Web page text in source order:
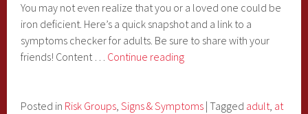
You may not even realize that you or a loved one could be
iron deficient. Here’s a quick snapshot and a link to a
symptoms checker for adults. Be sure to share with your
friends! Content … Continue readingCould
iron
Posted in Risk Groups,Signs & Symptoms | Tagged adult, at